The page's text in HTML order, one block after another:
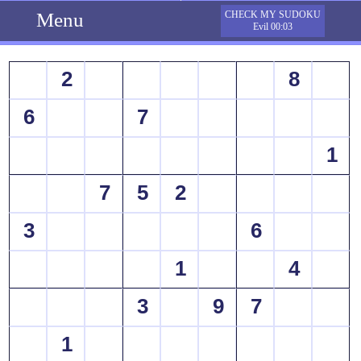
Menu
CHECK MY SUDOKU
Evil 00:03
2
8
6
7
1
7
5
2
3
6
1
4
3
9
7
1